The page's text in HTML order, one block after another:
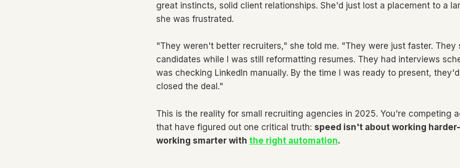
great instincts, solid client relationships. She'd just lost a placement to a
she was frustrated.
"They weren't better recruiters," she told me. "They were just faster. They
candidates while I was still reformatting resumes. They had interviews
was checking LinkedIn manually. By the time I was ready to present,
closed the deal."
This is the reality for small recruiting agencies in 2025. You're competing
that have figured out one critical truth: speed isn't about working
working smarter with the right automation.